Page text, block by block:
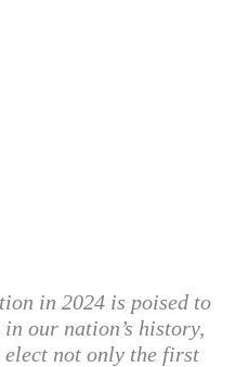
in 2024 is poised to
our nation’s history,
not only the first